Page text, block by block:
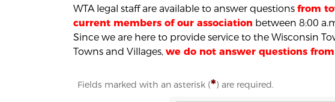
WTA legal staff are available to answer questions from
current members of our association between 8:00
Since we are here to provide service to the Wisconsin
Towns and Villages, we do not answer questions
Fields marked with an asterisk (*) are required.